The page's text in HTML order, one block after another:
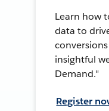
Learn how
data to
insightful
Demand."
Register